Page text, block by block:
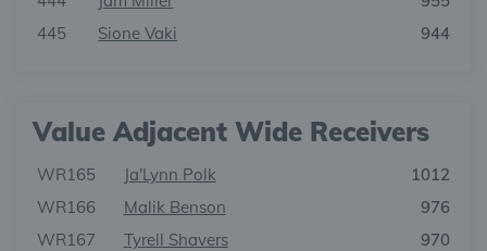
445
Sione Vaki 944
Value Adjacent Wide Receivers
WR165 Ja'Lynn Polk
1012
WR166
Malik Benson
976
WR167
Tyrell Shavers
970